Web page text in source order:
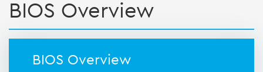
BIOS Overview
BIOS Overview